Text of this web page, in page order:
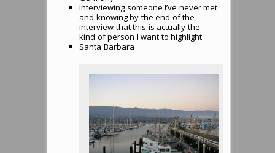
Interviewing someone I’ve never met
and knowing by the end of the
interview that this is actually the
kind of person I want to highlight
Santa Barbara